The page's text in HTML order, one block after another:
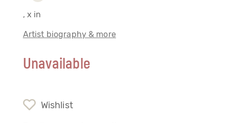
, x in
Artist biography & more
Unavailable
Wishlist